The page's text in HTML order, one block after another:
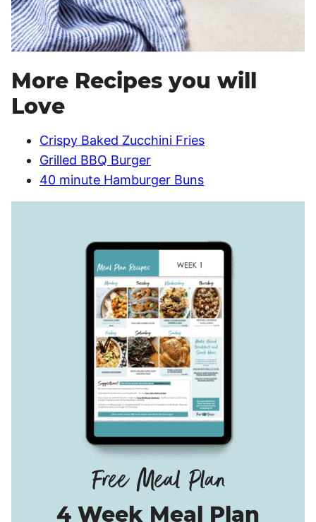
More Recipes you will
Love
Crispy Baked Zucchini Fries
Grilled BBQ Burger
40 minute Hamburger Buns
4 Week Meal Plan